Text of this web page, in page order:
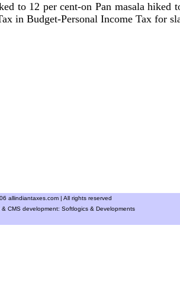
to 12 per cent-on Pan masala hiked
in Budget-Personal Income Tax for
allindiantaxes.com | All rights reserved
CMS development: Softlogics & Developments